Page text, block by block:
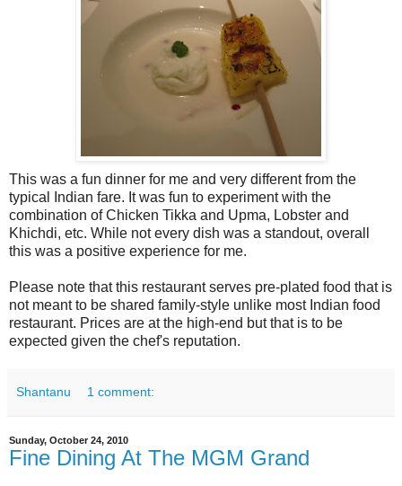
This was a fun dinner for me and very different from the
typical Indian fare. It was fun to experiment with the
combination of Chicken Tikka and Upma, Lobster and
Khichdi, etc. While not every dish was a standout, overall
this was a positive experience for me.
Please note that this restaurant serves pre-plated food that is
not meant to be shared family-style unlike most Indian food
restaurant. Prices are at the high-end but that is to be
expected given the chef's reputation.
Shantanu 1 comment:
Sunday, October 24, 2010
Fine Dining At The MGM Grand